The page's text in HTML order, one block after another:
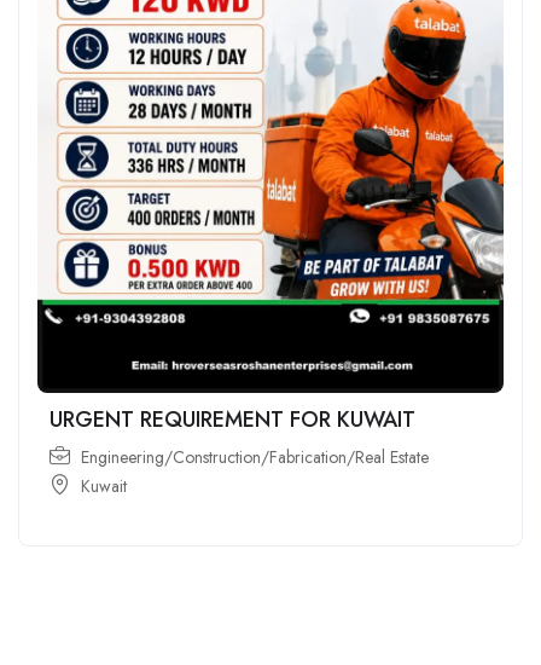
URGENT REQUIREMENT FOR KUWAIT
Engineering/Construction/Fabrication/Real Estate
Kuwait